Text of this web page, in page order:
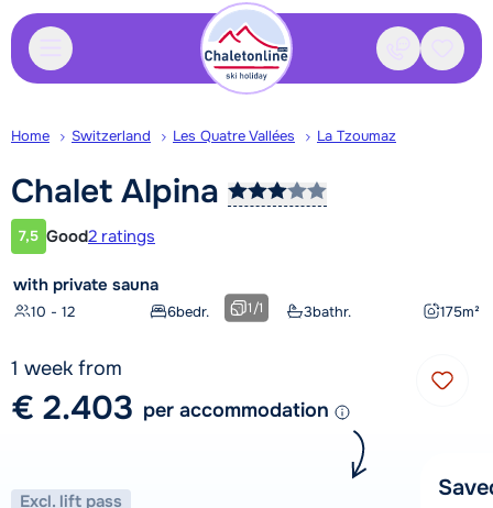
Contact
Home Switzerland Les Quatre Vallées La Tzoumaz
Chalet Alpina
Customer rating
7,5 Good2 ratings
with private sauna
10 - 12 6bedr. 3bathr. 175m²
1/1
1 week from
€ 2.403 per accommodation
Excl. lift pass